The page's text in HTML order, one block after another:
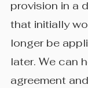
provision in a
that initially
longer be
later. We can
agreement